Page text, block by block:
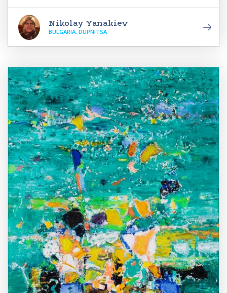
Nikolay Yanakiev
BULGARIA, DUPNITSA